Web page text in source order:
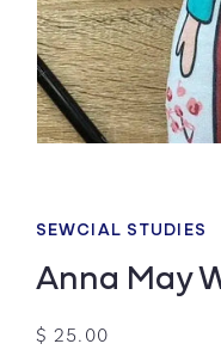
modal
SEWCIAL STUDIES
Anna May
Regular
$ 25.00